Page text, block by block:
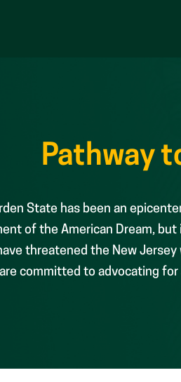
Pathway
State has been an
of the American Dream,
threatened the New
committed to advocating